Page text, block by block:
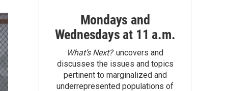
Mondays and
Wednesdays at 11 a.m.
What’s Next?uncovers and
discusses the issues and topics
pertinent to marginalized and
underrepresented populations of